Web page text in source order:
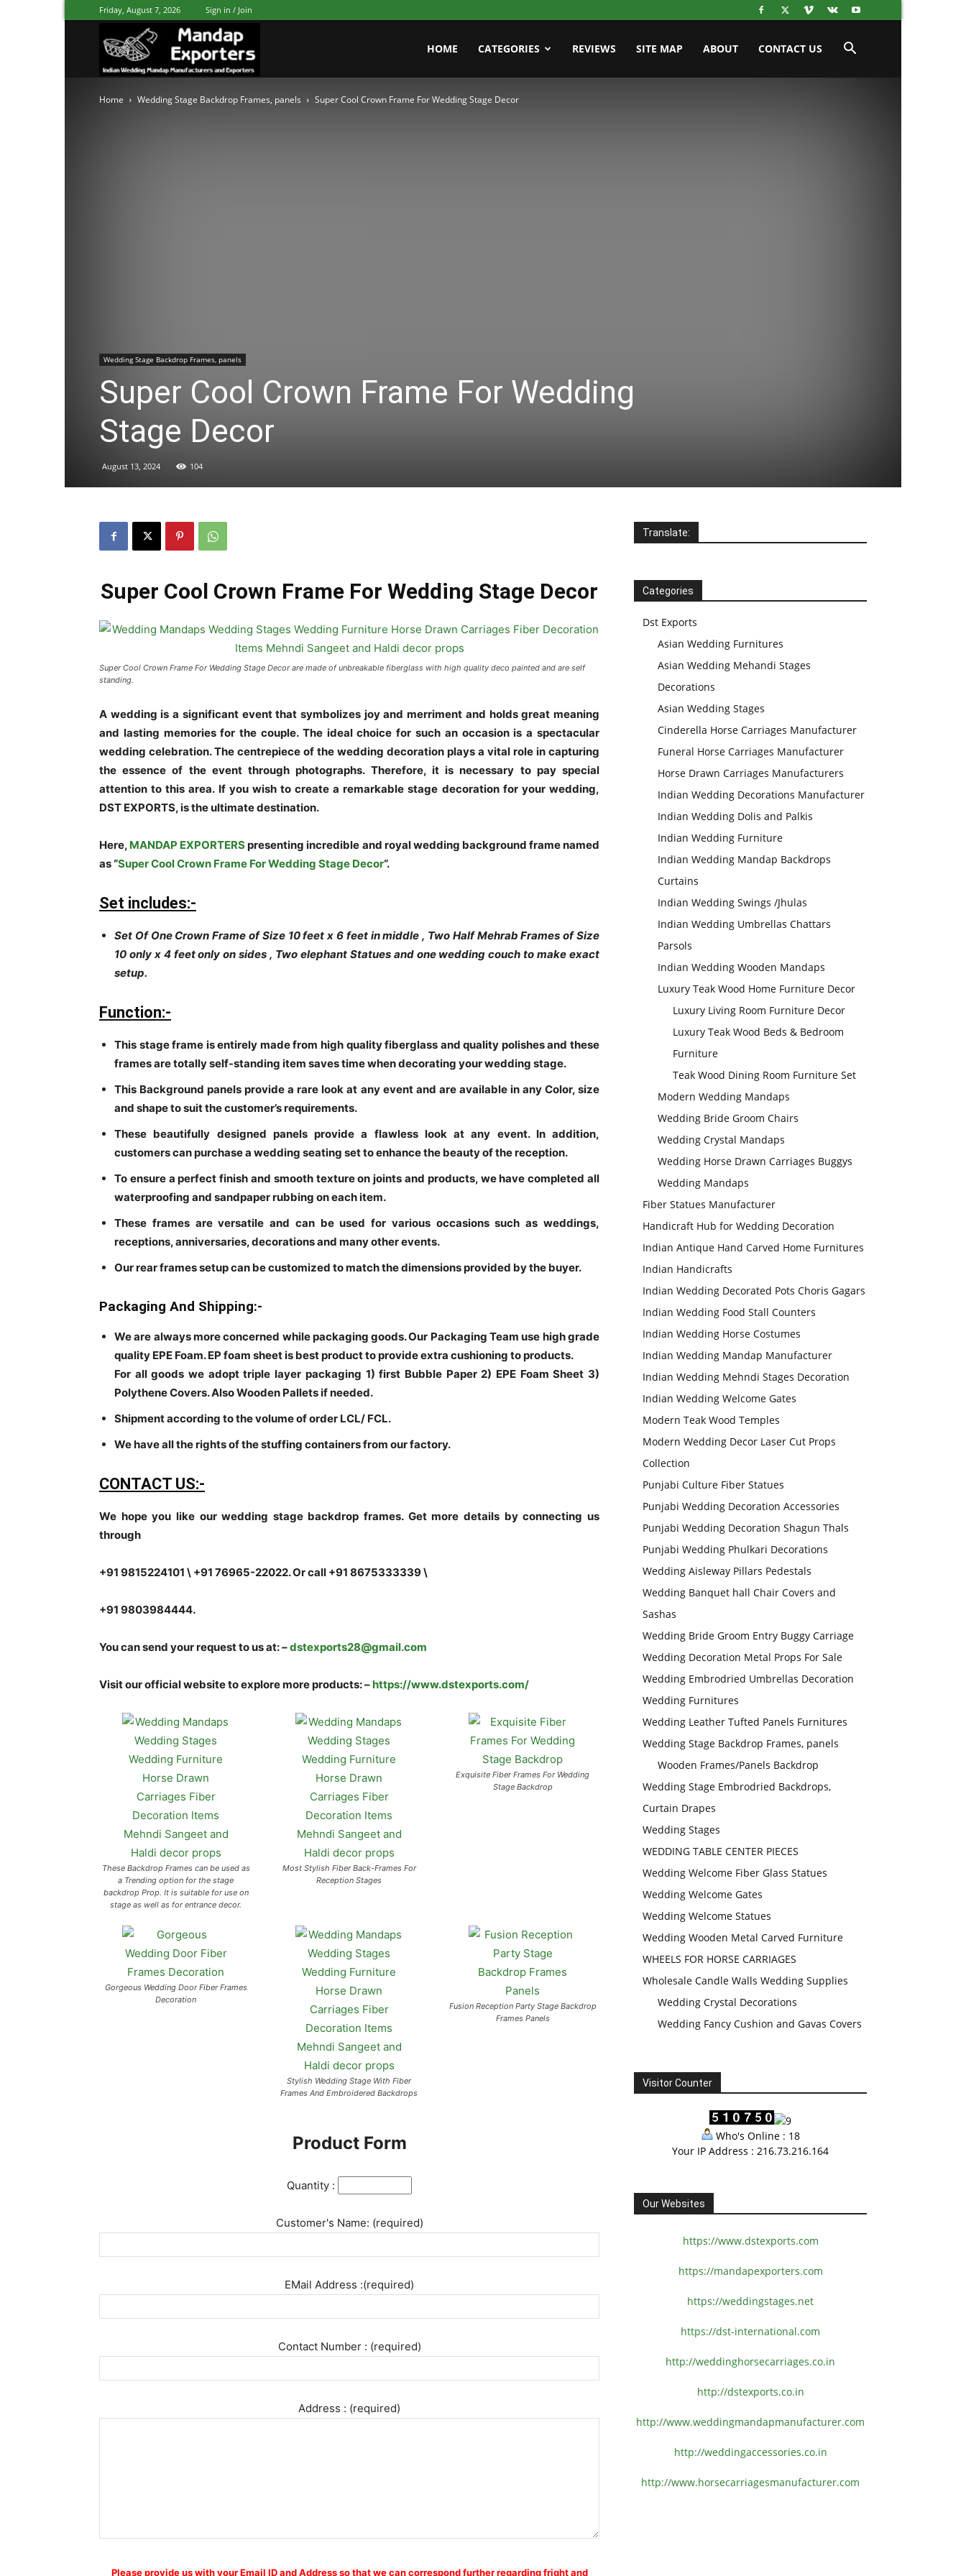
Friday, August 7, 2026 Sign in / Join
Exporters
HOME CATEGORIES REVIEWS SITE MAP ABOUT CONTACT US
Home Wedding Stage Backdrop Frames, panels Super Cool Crown Frame For Wedding Stage Decor
Wedding Stage Backdrop Frames, panels
Super Cool Crown Frame For Wedding
Stage Decor
August 13, 2024 104
Super Cool Crown Frame For Wedding Stage Decor
Super Cool Crown Frame For Wedding Stage Decor are made of unbreakable fiberglass with high quality deco painted and are self
standing.
A wedding is a significant event that symbolizes joy and merriment and holds great meaning
and lasting memories for the couple. The ideal choice for such an occasion is a spectacular
wedding celebration. The centrepiece of the wedding decoration plays a vital role in capturing
the essence of the event through photographs. Therefore, it is necessary to pay special
attention to this area. If you wish to create a remarkable stage decoration for your wedding,
DST EXPORTS, is the ultimate destination.
Here, MANDAP EXPORTERSpresenting incredible and royal wedding background frame named
as “Super Cool Crown Frame For Wedding Stage Decor“.
Set includes:-
Set Of One Crown Frame of Size 10 feet x 6 feet in middle , Two Half Mehrab Frames of Size
10 only x 4 feet only on sides , Two elephant Statues and one wedding couch to make exact
setup.
Function:-
This stage frame is entirely made from high quality fiberglass and quality polishes and these
frames are totally self-standing item saves time when decorating your wedding stage.
This Background panels provide a rare look at any event and are available in any Color, size
and shape to suit the customer’s requirements.
These beautifully designed panels provide a flawless look at any event. In addition,
customers can purchase a wedding seating set to enhance the beauty of the reception.
To ensure a perfect finish and smooth texture on joints and products, we have completed all
waterproofing and sandpaper rubbing on each item.
These frames are versatile and can be used for various occasions such as weddings,
receptions, anniversaries, decorations and many other events.
Our rear frames setup can be customized to match the dimensions provided by the buyer.
Packaging And Shipping:-
We are always more concerned while packaging goods. Our Packaging Team use high grade
quality EPE Foam. EP foam sheet is best product to provide extra cushioning to products.
For all goods we adopt triple layer packaging 1) first Bubble Paper 2) EPE Foam Sheet 3)
Polythene Covers. Also Wooden Pallets if needed.
Shipment according to the volume of order LCL/ FCL.
We have all the rights of the stuffing containers from our factory.
CONTACT US:-
We hope you like our wedding stage backdrop frames. Get more details by connecting us
through
+91 9815224101 \ +91 76965-22022. Or call +91 8675333339 \
+91 9803984444.
You can send your request to us at: –dstexports28@gmail.com
Visit our official website to explore more products: – https://www.dstexports.com/
These Backdrop Frames can be used as
a Trending option for the stage
backdrop Prop. It is suitable for use on
stage as well as for entrance decor.
Most Stylish Fiber Back-Frames For
Reception Stages
Exquisite Fiber Frames For Wedding
Stage Backdrop
Gorgeous Wedding Door Fiber Frames
Decoration
Stylish Wedding Stage With Fiber
Frames And Embroidered Backdrops
Fusion Reception Party Stage Backdrop
Frames Panels
Product Form
Quantity :
Customer's Name: (required)
EMail Address :(required)
Contact Number : (required)
Address : (required)
Please provide us with your Email ID and Address so that we can correspond further regarding fright and
Translate:
Categories
Dst Exports
Asian Wedding Furnitures
Asian Wedding Mehandi Stages
Decorations
Asian Wedding Stages
Cinderella Horse Carriages Manufacturer
Funeral Horse Carriages Manufacturer
Horse Drawn Carriages Manufacturers
Indian Wedding Decorations Manufacturer
Indian Wedding Dolis and Palkis
Indian Wedding Furniture
Indian Wedding Mandap Backdrops
Curtains
Indian Wedding Swings /Jhulas
Indian Wedding Umbrellas Chattars
Parsols
Indian Wedding Wooden Mandaps
Luxury Teak Wood Home Furniture Decor
Luxury Living Room Furniture Decor
Luxury Teak Wood Beds & Bedroom
Furniture
Teak Wood Dining Room Furniture Set
Modern Wedding Mandaps
Wedding Bride Groom Chairs
Wedding Crystal Mandaps
Wedding Horse Drawn Carriages Buggys
Wedding Mandaps
Fiber Statues Manufacturer
Handicraft Hub for Wedding Decoration
Indian Antique Hand Carved Home Furnitures
Indian Handicrafts
Indian Wedding Decorated Pots Choris Gagars
Indian Wedding Food Stall Counters
Indian Wedding Horse Costumes
Indian Wedding Mandap Manufacturer
Indian Wedding Mehndi Stages Decoration
Indian Wedding Welcome Gates
Modern Teak Wood Temples
Modern Wedding Decor Laser Cut Props
Collection
Punjabi Culture Fiber Statues
Punjabi Wedding Decoration Accessories
Punjabi Wedding Decoration Shagun Thals
Punjabi Wedding Phulkari Decorations
Wedding Aisleway Pillars Pedestals
Wedding Banquet hall Chair Covers and
Sashas
Wedding Bride Groom Entry Buggy Carriage
Wedding Decoration Metal Props For Sale
Wedding Embrodried Umbrellas Decoration
Wedding Furnitures
Wedding Leather Tufted Panels Furnitures
Wedding Stage Backdrop Frames, panels
Wooden Frames/Panels Backdrop
Wedding Stage Embrodried Backdrops,
Curtain Drapes
Wedding Stages
WEDDING TABLE CENTER PIECES
Wedding Welcome Fiber Glass Statues
Wedding Welcome Gates
Wedding Welcome Statues
Wedding Wooden Metal Carved Furniture
WHEELS FOR HORSE CARRIAGES
Wholesale Candle Walls Wedding Supplies
Wedding Crystal Decorations
Wedding Fancy Cushion and Gavas Covers
Visitor Counter
Who's Online : 18
Your IP Address : 216.73.216.164
Our Websites
https://www.dstexports.com
https://mandapexporters.com
https://weddingstages.net
https://dst-international.com
http://weddinghorsecarriages.co.in
http://dstexports.co.in
http://www.weddingmandapmanufacturer.com
http://weddingaccessories.co.in
http://www.horsecarriagesmanufacturer.com